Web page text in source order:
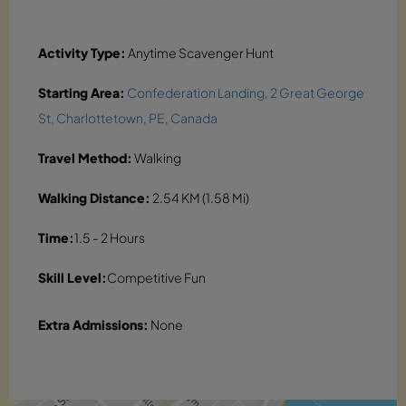
Activity Type: Anytime Scavenger Hunt
Starting Area: Confederation Landing, 2 Great George
St, Charlottetown, PE, Canada
Travel Method: Walking
Walking Distance: 2.54 KM (1.58 Mi)
Time:1.5 - 2 Hours
Skill Level:Competitive Fun
Extra Admissions: None